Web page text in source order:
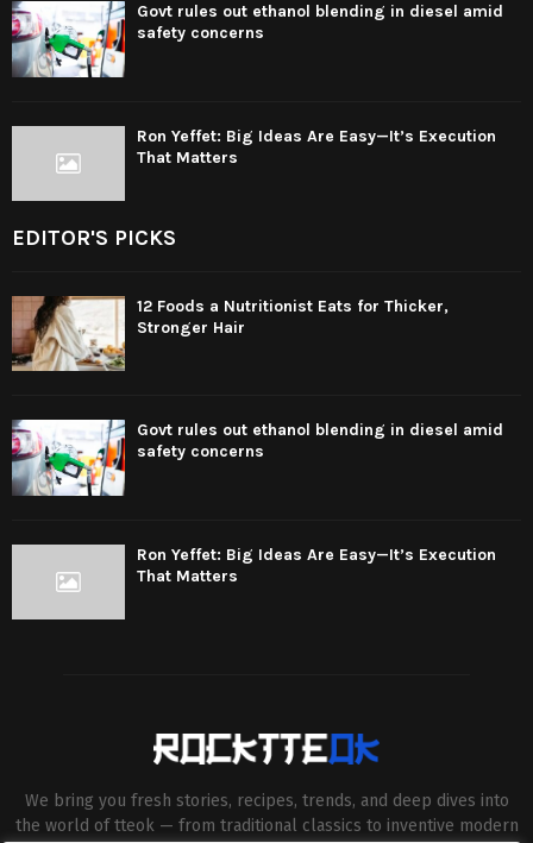
Govt rules out ethanol blending in diesel amid
safety concerns
Ron Yeffet: Big Ideas Are Easy—It’s Execution
That Matters
EDITOR'S PICKS
12 Foods a Nutritionist Eats for Thicker,
Stronger Hair
Govt rules out ethanol blending in diesel amid
safety concerns
Ron Yeffet: Big Ideas Are Easy—It’s Execution
That Matters
We bring you fresh stories, recipes, trends, and deep dives into
the world of tteok — from traditional classics to inventive modern